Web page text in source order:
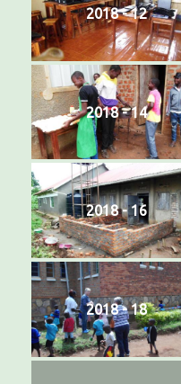
2018 - 12
2018 - 14
2018 - 16
2018 - 18